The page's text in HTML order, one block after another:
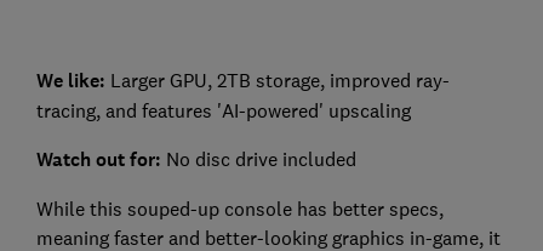
We like: Larger GPU, 2TB storage, improved ray-
tracing, and features 'AI-powered' upscaling
Watch out for: No disc drive included
While this souped-up console has better specs,
meaning faster and better-looking graphics in-game, it